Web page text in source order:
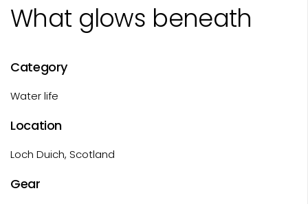
What glows beneath
Category
Water life
Location
Loch Duich, Scotland
Gear